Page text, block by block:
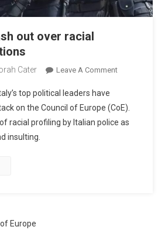
out over racial
Cater Leave A Comment
top political leaders have
on the Council of Europe (CoE).
racial profiling by Italian police as
insulting.
Europe